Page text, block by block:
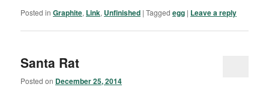
Posted in Graphite, Link, Unfinished |Tagged egg | Leave a reply
Santa Rat
Posted on December 25, 2014